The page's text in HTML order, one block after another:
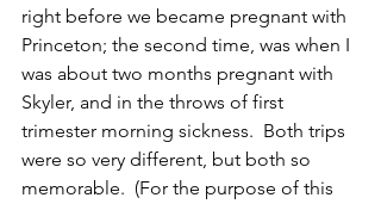
right before we became pregnant with
Princeton; the second time, was when I
was about two months pregnant with
Skyler, and in the throws of first
trimester morning sickness.  Both trips
were so very different, but both so
memorable.  (For the purpose of this